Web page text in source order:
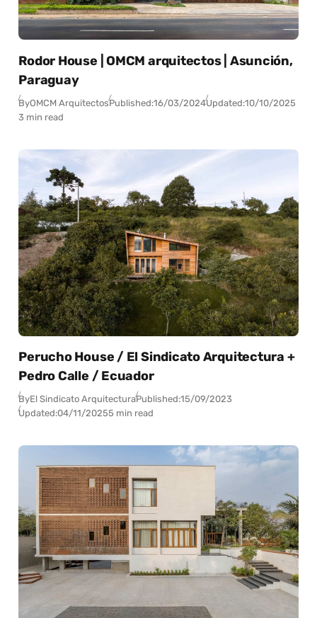
Rodor House | OMCM arquitectos | Asunción,
Paraguay
ByOMCM ArquitectosPublished:16/03/2024Updated:10/10/2025
3 min read
Perucho House / El Sindicato Arquitectura +
Pedro Calle / Ecuador
ByEl Sindicato ArquitecturaPublished:15/09/2023
Updated:04/11/20255 min read